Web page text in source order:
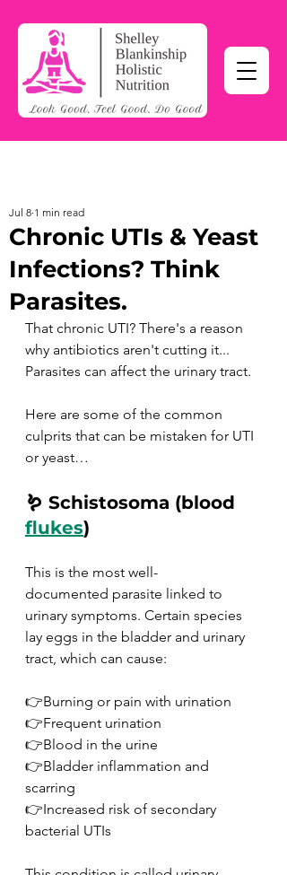
Chronic UTIs & Yeast
Infections? Think
Parasites.
Jul 8 1 min read
That chronic UTI? There's a reason
why antibiotics aren't cutting it...
Parasites can affect the urinary tract.
Here are some of the common
culprits that can be mistaken for UTI
or yeast…
🪱 Schistosoma (blood
flukes)
This is the most well-
documented parasite linked to
urinary symptoms. Certain species
lay eggs in the bladder and urinary
tract, which can cause:
👉Burning or pain with urination
👉Frequent urination
👉Blood in the urine
👉Bladder inflammation and
scarring
👉Increased risk of secondary
bacterial UTIs